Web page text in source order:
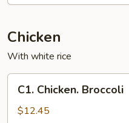
Chicken
With white rice
Chicken.
Broccoli
C1. Chicken. Broccoli
$12.45